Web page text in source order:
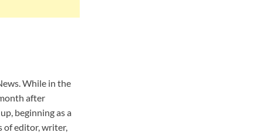
While in the
after
beginning as a
of editor, writer,